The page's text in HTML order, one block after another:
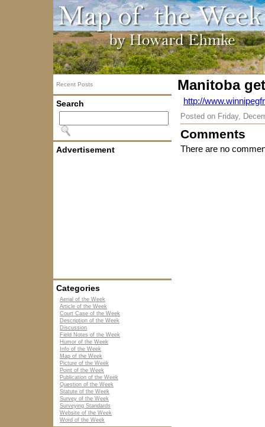
Recent Posts
Search
Advertisement
Categories
Aerial of the Week
Article of the Week
Court Case of the Week
Description of the Week
Discussion
Field Notes of the Week
Humor of the Week
Info of the Week
Map of the Week
Picture of the Week
Point of the Week
Publication of the Week
Question of the Week
Statute of the Week
Survey of the Week
Surveying Standards
Website of the Week
Word of the Week
Manitoba
http://
Posted on Friday,
Comments
There are no